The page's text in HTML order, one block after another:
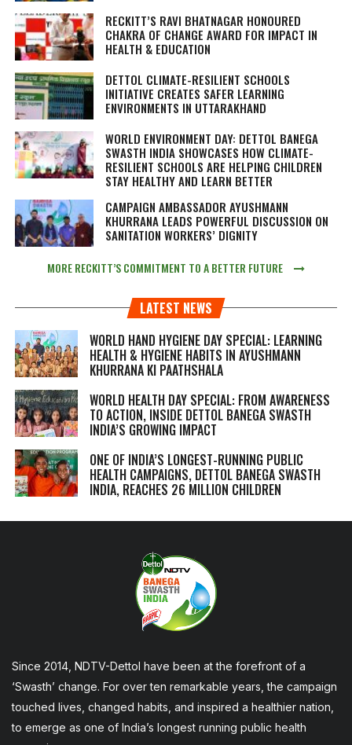
RECKITT’S RAVI BHATNAGAR HONOURED
CHAKRA OF CHANGE AWARD FOR IMPACT IN
HEALTH & EDUCATION
DETTOL CLIMATE-RESILIENT SCHOOLS
INITIATIVE CREATES SAFER LEARNING
ENVIRONMENTS IN UTTARAKHAND
WORLD ENVIRONMENT DAY: DETTOL BANEGA
SWASTH INDIA SHOWCASES HOW CLIMATE-
RESILIENT SCHOOLS ARE HELPING CHILDREN
STAY HEALTHY AND LEARN BETTER
CAMPAIGN AMBASSADOR AYUSHMANN
KHURRANA LEADS POWERFUL DISCUSSION ON
SANITATION WORKERS’ DIGNITY
MORE RECKITT’S COMMITMENT TO A BETTER FUTURE
LATEST NEWS
WORLD HAND HYGIENE DAY SPECIAL: LEARNING
HEALTH & HYGIENE HABITS IN AYUSHMANN
KHURRANA KI PAATHSHALA
WORLD HEALTH DAY SPECIAL: FROM AWARENESS
TO ACTION, INSIDE DETTOL BANEGA SWASTH
INDIA’S GROWING IMPACT
ONE OF INDIA’S LONGEST-RUNNING PUBLIC
HEALTH CAMPAIGNS, DETTOL BANEGA SWASTH
INDIA, REACHES 26 MILLION CHILDREN
Since 2014, NDTV-Dettol have been at the forefront of a
‘Swasth’ change. For over ten remarkable years, the campaign
touched lives, changed habits, and inspired a healthier nation,
to emerge as one of India’s longest running public health